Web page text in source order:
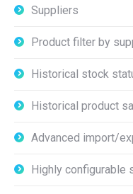
Suppliers
Product filter by
Historical stock
Historical product
Advanced import/
Highly configurable